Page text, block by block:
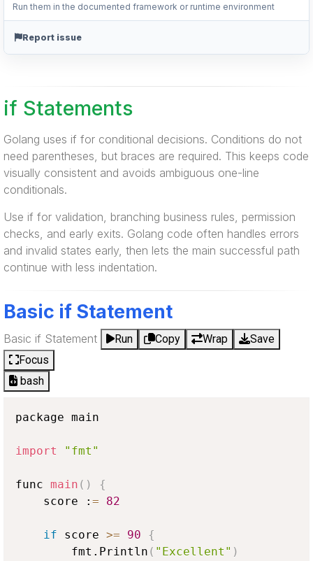
Run them in the documented framework or runtime environment
Report issue
if Statements
Golang uses if for conditional decisions. Conditions do not
need parentheses, but braces are required. This keeps code
visually consistent and avoids ambiguous one-line
conditionals.
Use if for validation, branching business rules, permission
checks, and early exits. Golang code often handles errors
and invalid states early, then lets the main successful path
continue with less indentation.
Basic if Statement
Basic if Statement Run Copy Wrap
Save
Focus
bash
package main
import "fmt"
func main ( )
{
    score :
= 82
if score >= 90
{
        fmt.Println
( "Excellent" )